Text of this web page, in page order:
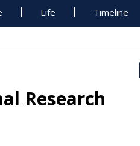
Life Timeline
Research